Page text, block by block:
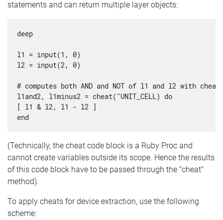
statements and can return multiple layer objects:
deep
l1 = input(1, 0)
l2 = input(2, 0)
# computes both AND and NOT of l1 and l2 with
l1and2, l1minus2 = cheat("UNIT_CELL) do
[ l1 & l2, l1 - l2 ]
(Technically, the cheat code block is a Ruby Proc and
cannot create variables outside its scope. Hence the results
of this code block have to be passed through the "cheat"
method).
To apply cheats for device extraction, use the following
scheme: